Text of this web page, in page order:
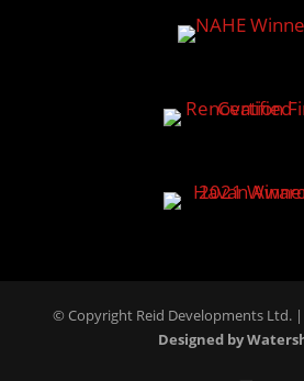
© Copyright Reid Developments Ltd. |
Designed by